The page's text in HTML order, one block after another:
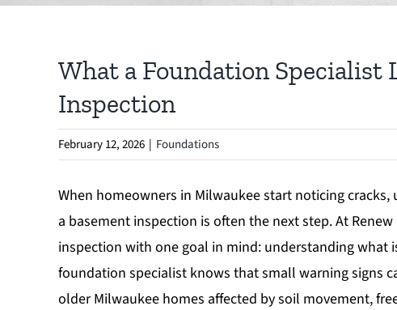
What a Foundation Specialist
Inspection
February 12, 2026 | Foundations
When homeowners in Milwaukee start noticing
a basement inspection is often the next step. At
inspection with one goal in mind: understanding what
foundation specialist knows that small warning signs
older Milwaukee homes affected by soil movement,